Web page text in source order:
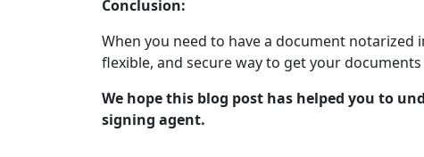
Conclusion:
When you need to have a document notarized
flexible, and secure way to get your
We hope this blog post has helped you to
signing agent.